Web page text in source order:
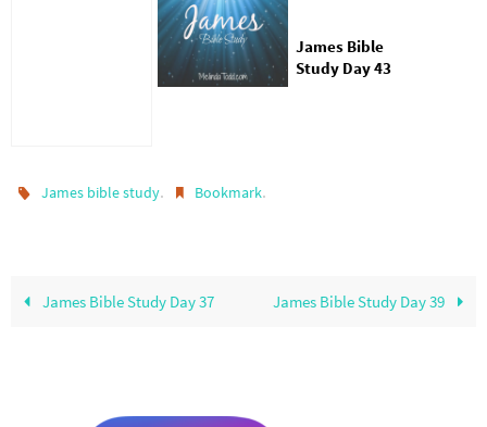
James Bible
Study Day 43
James bible study. Bookmark.
James Bible Study Day 37 James Bible Study Day 39